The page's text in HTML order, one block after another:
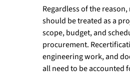
Regardless of the
should be treated as a
scope, budget, and
procurement.
engineering work, and
all need to be accounted